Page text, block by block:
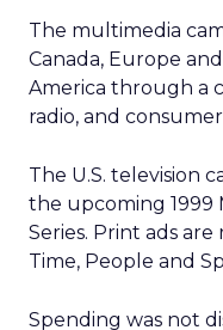
The multimedia
Canada, Europe
America through a
radio, and
The U.S. television
the upcoming 1999
Series. Print ads
Time, People and
Spending was not